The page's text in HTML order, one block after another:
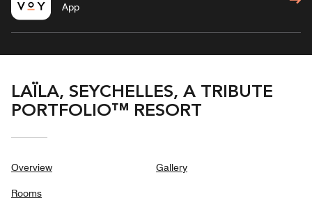
App
LAÏLA, SEYCHELLES, A TRIBUTE
PORTFOLIO™ RESORT
Overview
Rooms
Gallery